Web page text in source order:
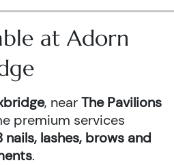
at Adorn
, nearThe Pavilions
premium services
nails, lashes, brows and
.